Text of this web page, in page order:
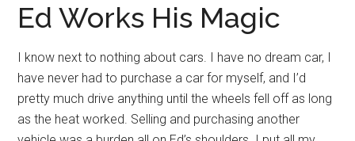
Ed Works His Magic
I know next to nothing about cars. I have no dream car, I
have never had to purchase a car for myself, and I’d
pretty much drive anything until the wheels fell off as long
as the heat worked. Selling and purchasing another